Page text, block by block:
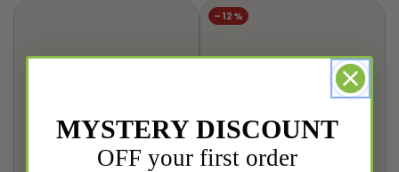
–12%
MYSTERY DISCOUNT
OFF your first order